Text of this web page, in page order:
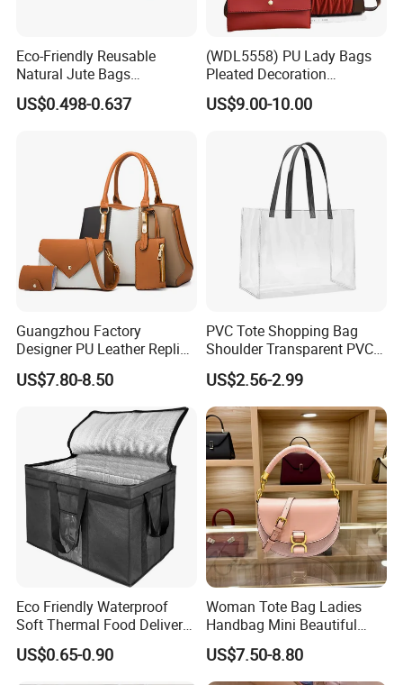
Eco-Friendly Reusable
Natural Jute Bags
Customized Logo Printed
Cotton Tote Bag
US$0.498-0.637
(WDL5558) PU Lady Bags
Pleated Decoration
Shoulder Bag Women's
Pleated Handbags
US$9.00-10.00
Guangzhou Factory
Designer PU Leather Replica
Handbag Set Women
Fashion Purse Luxury Lady
US$7.80-8.50
PVC Tote Shopping Bag
Shoulder Transparent PVC
Clear Bags Shopping Tote
Bag
US$2.56-2.99
Eco Friendly Waterproof
Soft Thermal Food Delivery
Insulated Cooler Bag Tote
Cooler Shopping Bag
US$0.65-0.90
Woman Tote Bag Ladies
Handbag Mini Beautiful
High Quality Half Moon Bag
US$7.50-8.80